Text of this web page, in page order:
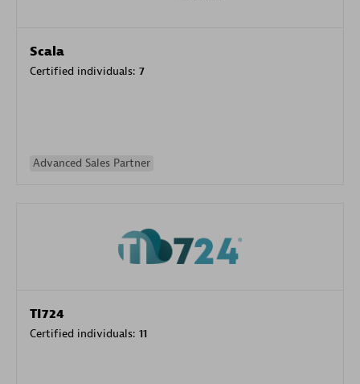
Scala
Certified individuals: 7
Advanced Sales Partner
TI724
Certified individuals: 11